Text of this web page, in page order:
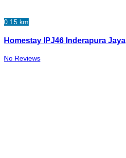
0.15 km
Homestay IPJ46 Inderapura Jaya
No Reviews